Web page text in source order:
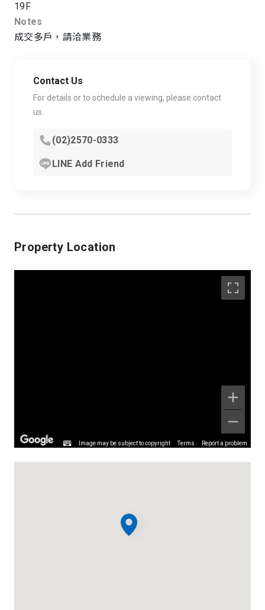
19F
Notes
成交多戶，請洽業務
Contact Us
For details or to schedule a viewing, please contact
us.
(02)2570-0333
LINE Add Friend
Property Location
Image may be subject to copyright Terms Report a problem